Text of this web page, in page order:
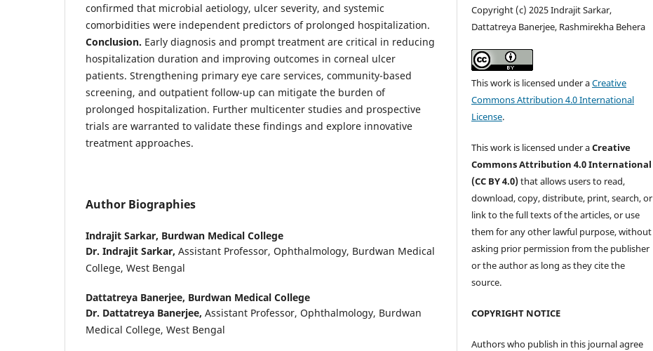
confirmed that microbial aetiology, ulcer severity, and systemic
comorbidities were independent predictors of prolonged hospitalization.
Conclusion. Early diagnosis and prompt treatment are critical in reducing
hospitalization duration and improving outcomes in corneal ulcer
patients. Strengthening primary eye care services, community-based
screening, and outpatient follow-up can mitigate the burden of
prolonged hospitalization. Further multicenter studies and prospective
trials are warranted to validate these findings and explore innovative
treatment approaches.
Author Biographies
Indrajit Sarkar, Burdwan Medical College
Dr. Indrajit Sarkar, Assistant Professor, Ophthalmology, Burdwan Medical
College, West Bengal
Dattatreya Banerjee, Burdwan Medical College
Dr. Dattatreya Banerjee, Assistant Professor, Ophthalmology, Burdwan
Medical College, West Bengal
Copyright (c) 2025 Indrajit Sarkar,
Dattatreya Banerjee, Rashmirekha Behera
This work is licensed under aCreative
Commons Attribution 4.0 International
License.
This work is licensed under aCreative
Commons Attribution 4.0 International
(CC BY 4.0)that allows users to read,
download, copy, distribute, print, search, or
link to the full texts of the articles, or use
them for any other lawful purpose, without
asking prior permission from the publisher
or the author as long as they cite the
source.
COPYRIGHT NOTICE
Authors who publish in this journal agree